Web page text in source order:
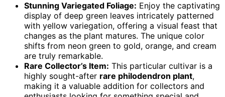
Stunning Variegated Foliage: Enjoy the captivating
display of deep green leaves intricately patterned
with yellow variegation, offering a visual feast that
changes as the plant matures. The unique color
shifts from neon green to gold, orange, and cream
are truly remarkable.
Rare Collector’s Item: This particular cultivar is a
highly sought-after rare philodendron plant,
making it a valuable addition for collectors and